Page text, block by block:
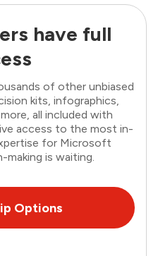
have full
of other unbiased
kits, infographics,
all included with
access to the most in-
for Microsoft
making is waiting.
Options